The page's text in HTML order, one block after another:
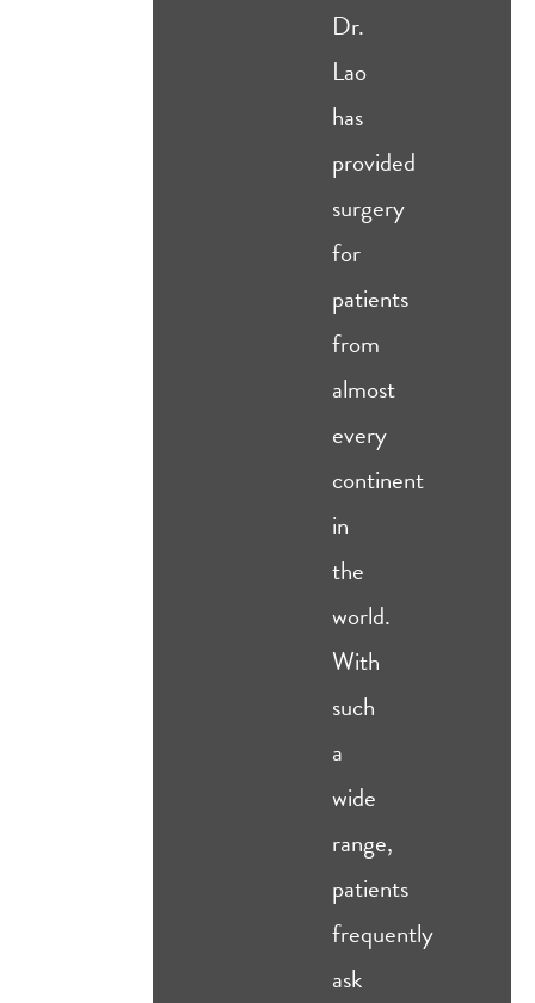
Dr.
Lao
has
provided
surgery
for
patients
from
almost
every
continent
in
the
world.
With
such
a
wide
range,
patients
frequently
ask